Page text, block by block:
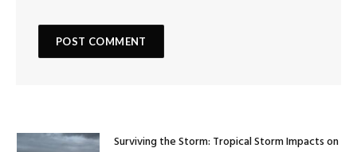
Surviving the Storm: Tropical Storm Impacts on